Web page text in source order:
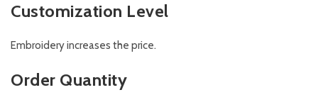
Customization Level
Embroidery increases the price.
Order Quantity